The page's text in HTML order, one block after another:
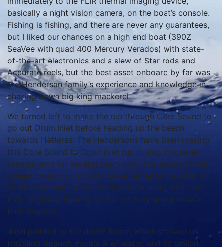
basically a night vision camera, on the boat’s console.
Fishing is fishing, and there are never any guarantees,
but I liked our chances on a high end boat (390Z
SeaVee with quad 400 Mercury Verados) with state-
of-the-art electronics and a slew of Star rods and
Accurate reels, but the best asset onboard by far was
the Henderson family’s experience and knowledge in
chasing down big king mackerel.
We turned left to make the run through Core Sound to
go out Drum Inlet before heading up the beach
towards Hatteras. The Hendersons have been making
this Core Sound to Drum Inlet run in king mackerel
tournaments for several years now. The tracks on the
screen I was looking over as we ran about 50 mph all
came from making the journey on their big boat, but
they originally figured out the path by going slow in
their bayboat.
Josh pointed to the depth finder, which showed us
traveling through mostly 3’ of water, and he smiled